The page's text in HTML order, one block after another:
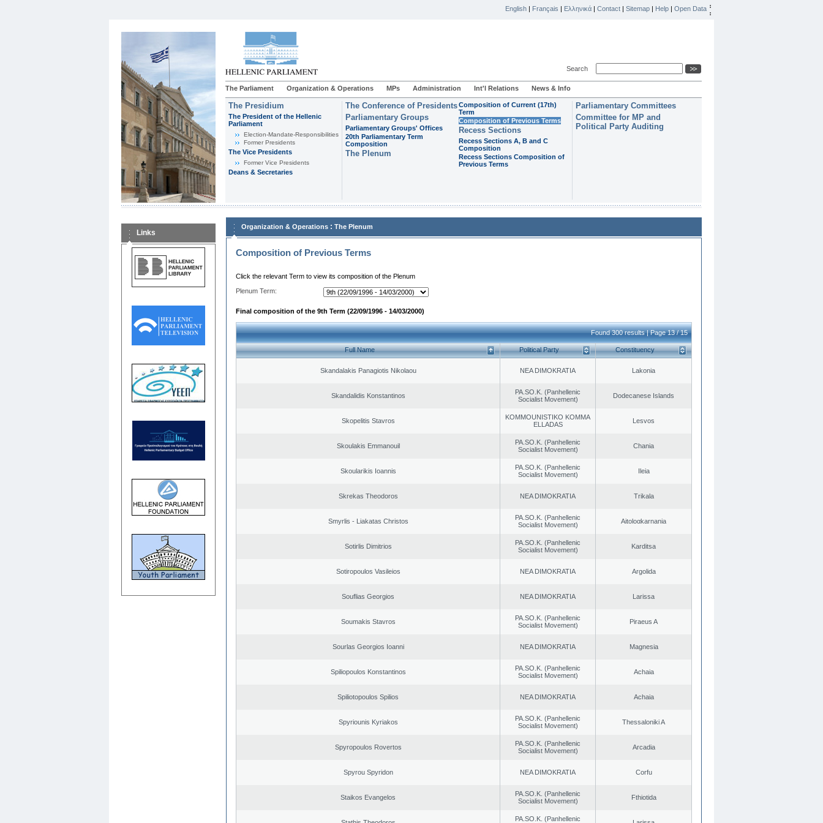
English | Français | Ελληνικά | Contact | Sitemap | Help | Open Data
Search
The Parliament Organization & Operations MPs Administration Int'l Relations News & Info
The Presidium
The President of the Hellenic
Parliament
Εlection-Mandate-Responsibilities
Former Presidents
The Vice Presidents
Former Vice Presidents
Deans & Secretaries
The Conference of Presidents
Parliamentary Groups
Parliamentary Groups' Offices
20th Parliamentary Term
Composition
The Plenum
Composition of Current (17th)
Term
Composition of Previous Terms
Recess Sections
Recess Sections A, B and C
Composition
Recess Sections Composition of
Previous Terms
Parliamentary Committees
Committee for MP and
Political Party Auditing
Links
Organization & Operations : The Plenum
Composition of Previous Terms
Click the relevant Term to view its composition of the Plenum
Plenum Term:
Final composition of the 9th Term (22/09/1996 - 14/03/2000)
Found 300 results | Page 13 / 15
Full Name Political Party Constituency
Skandalakis Panagiotis Nikolaou NEA DIMOKRATIA Lakonia
Skandalidis Konstantinos
PA.SO.K. (Panhellenic
Socialist Movement)
Dodecanese Islands
Skopelitis Stavros
KOMMOUNISTIKO KOMMA
ELLADAS
Lesvos
Skoulakis Emmanouil
PA.SO.K. (Panhellenic
Socialist Movement)
Chania
Skoularikis Ioannis
PA.SO.K. (Panhellenic
Socialist Movement)
Ileia
Skrekas Theodoros NEA DIMOKRATIA Trikala
Smyrlis - Liakatas Christos
PA.SO.K. (Panhellenic
Socialist Movement)
Aitoloαkarnania
Sotirlis Dimitrios
PA.SO.K. (Panhellenic
Socialist Movement)
Karditsa
Sotiropoulos Vasileios NEA DIMOKRATIA Argolida
Souflias Georgios NEA DIMOKRATIA Larissa
Soumakis Stavros
PA.SO.K. (Panhellenic
Socialist Movement)
Piraeus A
Sourlas Georgios Ioanni NEA DIMOKRATIA Magnesia
Spiliopoulos Konstantinos
PA.SO.K. (Panhellenic
Socialist Movement)
Achaia
Spiliotopoulos Spilios NEA DIMOKRATIA Achaia
Spyriounis Kyriakos
PA.SO.K. (Panhellenic
Socialist Movement)
Thessaloniki A
Spyropoulos Rovertos
PA.SO.K. (Panhellenic
Socialist Movement)
Arcadia
Spyrou Spyridon NEA DIMOKRATIA Corfu
Staikos Evangelos
PA.SO.K. (Panhellenic
Socialist Movement)
Fthiotida
PA.SO.K. (Panhellenic